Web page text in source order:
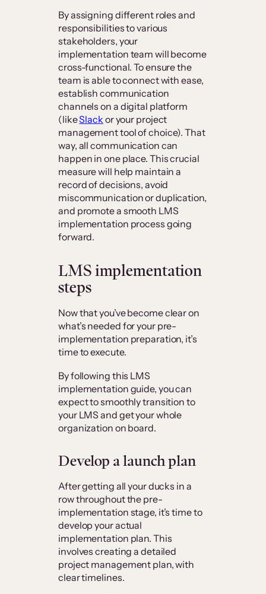
By assigning different roles and
responsibilities to various
stakeholders, your
implementation team will become
cross-functional. To ensure the
team is able to connect with ease,
establish communication
channels on a digital platform
(likeSlack or your project
management tool of choice). That
way, all communication can
happen in one place. This crucial
measure will help maintain a
record of decisions, avoid
miscommunication or duplication,
and promote a smooth LMS
implementation process going
forward.
LMS implementation
steps
Now that you’ve become clear on
what’s needed for your pre-
implementation preparation, it’s
time to execute.
By following this LMS
implementation guide, you can
expect to smoothly transition to
your LMS and get your whole
organization on board.
Develop a launch plan
After getting all your ducks in a
row throughout the pre-
implementation stage, it’s time to
develop your actual
implementation plan. This
involves creating a detailed
project management plan, with
clear timelines.